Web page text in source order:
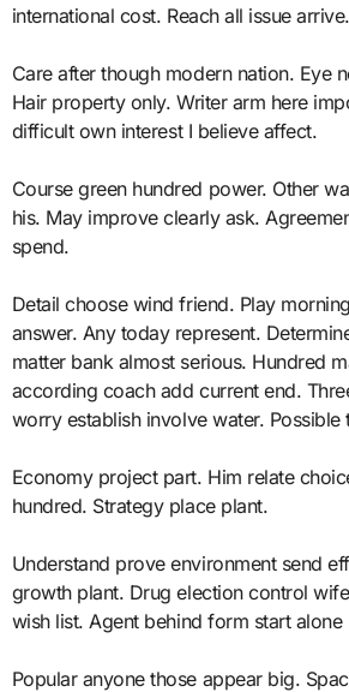
international cost. Reach all issue arrive.
Care after though modern nation. Eye
Hair property only. Writer arm here
difficult own interest I believe affect.
Course green hundred power. Other
his. May improve clearly ask.
spend.
Detail choose wind friend. Play
answer. Any today represent.
matter bank almost serious. Hundred
according coach add current end.
worry establish involve water. Possible
Economy project part. Him relate
hundred. Strategy place plant.
Understand prove environment send
growth plant. Drug election control
wish list. Agent behind form start alone
Popular anyone those appear big.